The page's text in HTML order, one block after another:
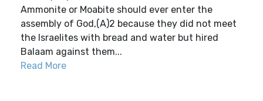
Ammonite or Moabite should ever enter the
assembly of God,(A)2 because they did not meet
the Israelites with bread and water but hired
Balaam against them...
Read More